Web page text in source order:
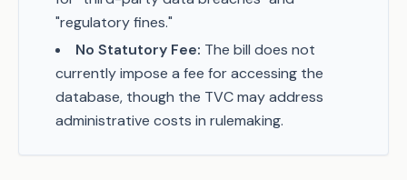
"regulatory fines."
No Statutory Fee: The bill does not
currently impose a fee for accessing the
database, though the TVC may address
administrative costs in rulemaking.